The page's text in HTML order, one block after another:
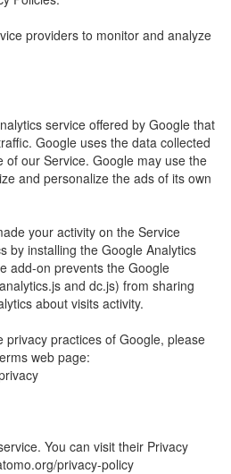
providers to monitor and analyze
service offered by Google that
Google uses the data collected
our Service. Google may use the
and personalize the ads of its own
your activity on the Service
by installing the Google Analytics
add-on prevents the Google
and dc.js) from sharing
about visits activity.
practices of Google, please
web page:
You can visit their Privacy
privacy-policy